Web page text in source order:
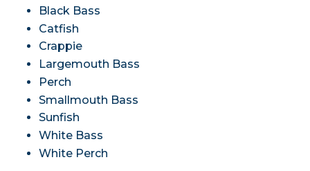
Black Bass
Catfish
Crappie
Largemouth Bass
Perch
Smallmouth Bass
Sunfish
White Bass
White Perch